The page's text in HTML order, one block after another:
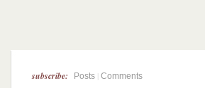
subscribe: Posts Comments